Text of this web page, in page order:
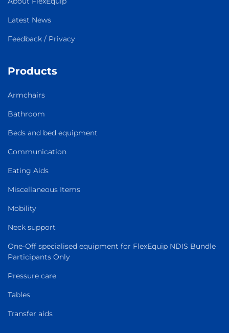
Latest News
Feedback / Privacy
Products
Armchairs
Bathroom
Beds and bed equipment
Communication
Eating Aids
Miscellaneous Items
Mobility
Neck support
One-Off specialised equipment for FlexEquip NDIS Bundle
Participants Only
Pressure care
Tables
Transfer aids